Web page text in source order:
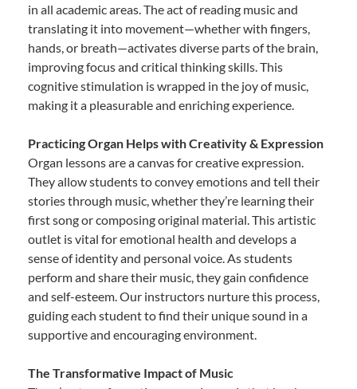
in all academic areas. The act of reading music and
translating it into movement—whether with fingers,
hands, or breath—activates diverse parts of the brain,
improving focus and critical thinking skills. This
cognitive stimulation is wrapped in the joy of music,
making it a pleasurable and enriching experience.
Practicing Organ Helps with Creativity & Expression
Organ lessons are a canvas for creative expression.
They allow students to convey emotions and tell their
stories through music, whether they’re learning their
first song or composing original material. This artistic
outlet is vital for emotional health and develops a
sense of identity and personal voice. As students
perform and share their music, they gain confidence
and self-esteem. Our instructors nurture this process,
guiding each student to find their unique sound in a
supportive and encouraging environment.
The Transformative Impact of Music